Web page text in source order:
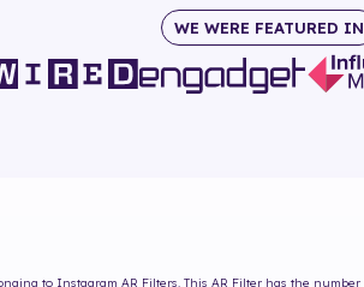
WE WERE FEATURED IN
to Instagram AR Filters. This AR Filter has the number